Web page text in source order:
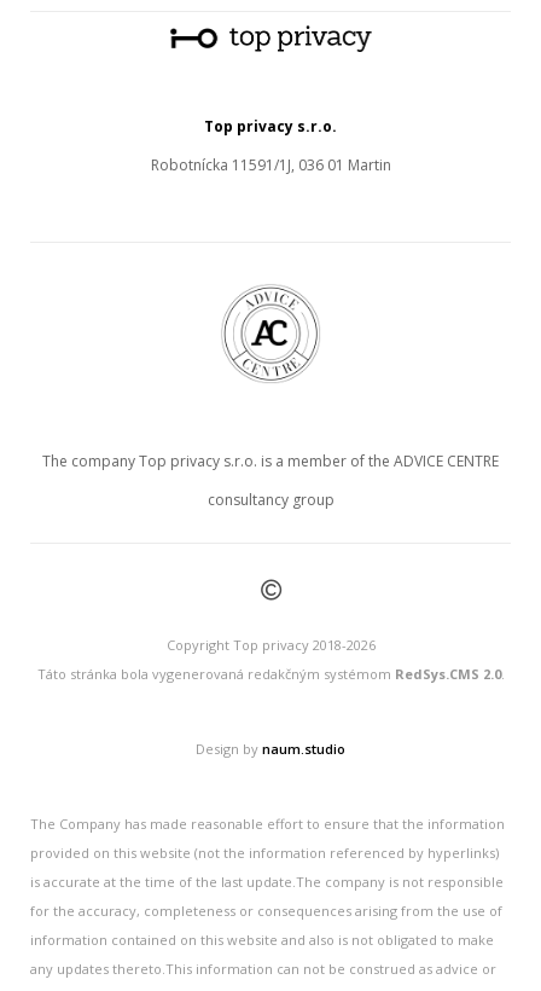
Top privacy s.r.o.
Robotnícka 11591/1J, 036 01 Martin
The company Top privacy s.r.o. is a member of the ADVICE CENTRE
consultancy group
©
Copyright Top privacy 2018-2026
Táto stránka bola vygenerovaná redakčným systémom RedSys.CMS 2.0.
Design by naum.studio
The Company has made reasonable effort to ensure that the information
provided on this website (not the information referenced by hyperlinks)
is accurate at the time of the last update.The company is not responsible
for the accuracy, completeness or consequences arising from the use of
information contained on this website and also is not obligated to make
any updates thereto.This information can not be construed as advice or